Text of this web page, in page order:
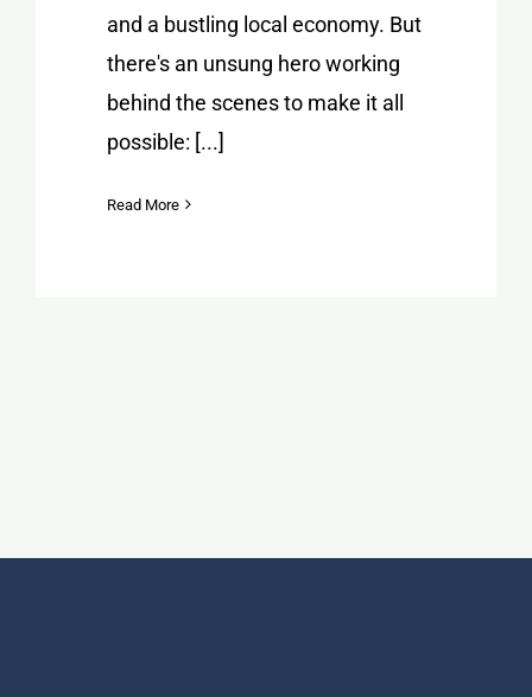
and a bustling local economy. But
there's an unsung hero working
behind the scenes to make it all
possible: [...]
Read More